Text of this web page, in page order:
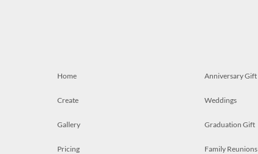
Home
Create
Gallery
Pricing
Anniversary Gift
Weddings
Graduation Gift
Family Reunions